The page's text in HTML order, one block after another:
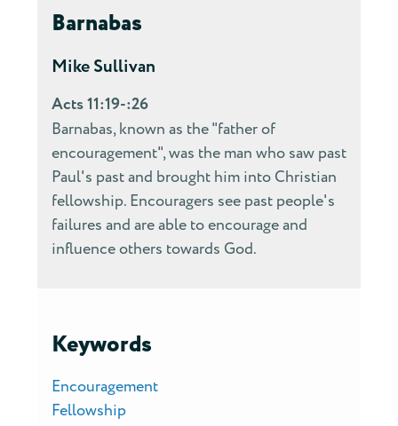
Barnabas
Mike Sullivan
Acts 11:19-:26
Barnabas, known as the "father of
encouragement", was the man who saw past
Paul's past and brought him into Christian
fellowship. Encouragers see past people's
failures and are able to encourage and
influence others towards God.
Keywords
Encouragement
Fellowship